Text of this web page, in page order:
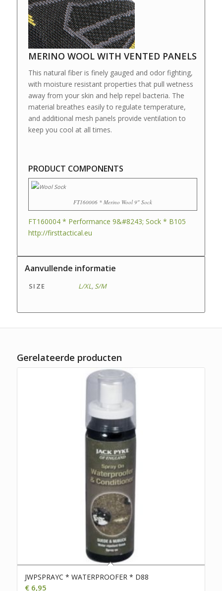
MERINO WOOL WITH VENTED PANELS
This natural fiber is finely gauged and odor fighting,
with moisture resistant properties that pull wetness
away from your skin and help repel bacteria. The
material breathes easily to regulate temperature,
and additional mesh panels provide ventilation to
keep you cool at all times.
PRODUCT COMPONENTS
FT160006 * Merino Wool 9″ Sock
FT160004 * Performance 9&#8243; Sock * B105
http://firsttactical.eu
Aanvullende informatie
SIZE L/XL, S/M
Gerelateerde producten
JWPSPRAYC * WATERPROOFER * D88
€6,95